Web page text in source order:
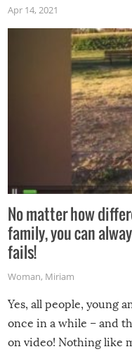
Apr 14, 2021
No matter how
family, you can
fails!
Woman, Miriam
Yes, all people, young
once in a while – and
on video! Nothing like